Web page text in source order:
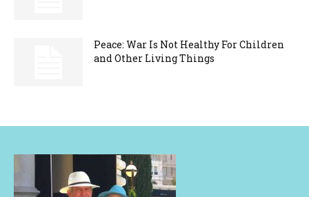
Peace: War Is Not Healthy For Children
and Other Living Things